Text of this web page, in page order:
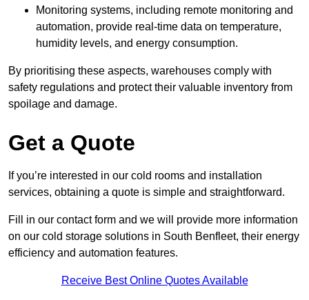
Monitoring systems, including remote monitoring and
automation, provide real-time data on temperature,
humidity levels, and energy consumption.
By prioritising these aspects, warehouses comply with
safety regulations and protect their valuable inventory from
spoilage and damage.
Get a Quote
If you’re interested in our cold rooms and installation
services, obtaining a quote is simple and straightforward.
Fill in our contact form and we will provide more information
on our cold storage solutions in South Benfleet, their energy
efficiency and automation features.
Receive Best Online Quotes Available